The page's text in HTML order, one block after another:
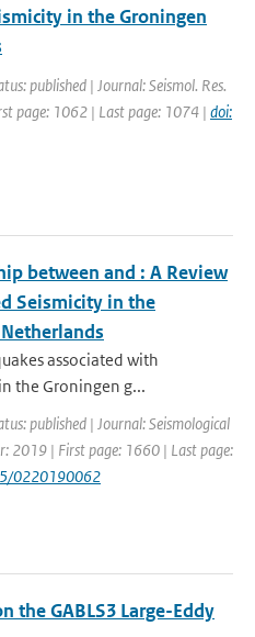
in the Groningen
published | Journal: Seismol. Res.
page: 1062 | Last page: 1074 | doi:
between and ⁠: A Review
Seismicity in the
associated with
the Groningen g...
published | Journal: Seismological
2019 | First page: 1660 | Last page:
0220190062
the GABLS3 Large-Eddy